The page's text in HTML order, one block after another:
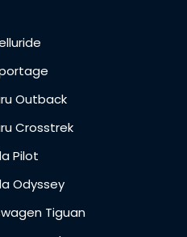
Outback
Crosstrek
Pilot
Odyssey
Tiguan